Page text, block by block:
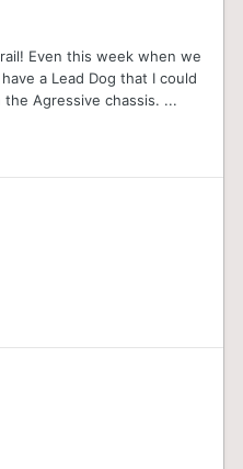
Even this week when we
a Lead Dog that I could
Agressive chassis. ...